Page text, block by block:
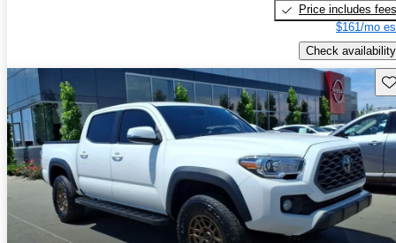
Price includes fees
$161/mo
Check availability